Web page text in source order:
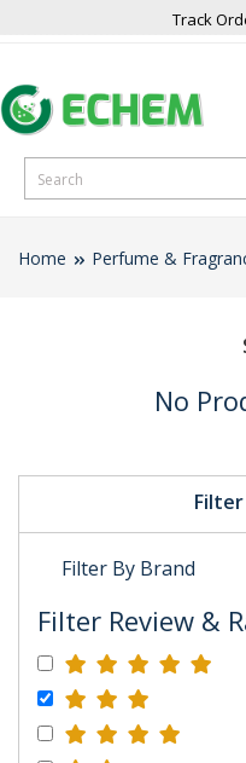
Track
Home Perfume &
Filter By Brand
Filter Review &
No